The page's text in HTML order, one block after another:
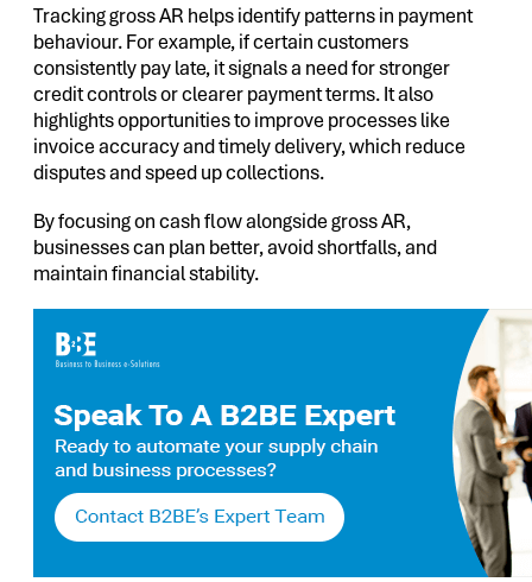
Tracking gross AR helps identify patterns in payment
behaviour. For example, if certain customers
consistently pay late, it signals a need for stronger
credit controls or clearer payment terms. It also
highlights opportunities to improve processes like
invoice accuracy and timely delivery, which reduce
disputes and speed up collections.
By focusing on cash flow alongside gross AR,
businesses can plan better, avoid shortfalls, and
maintain financial stability.